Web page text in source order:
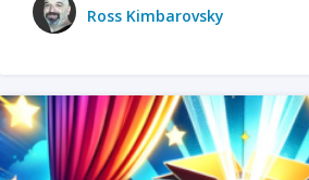
Ross Kimbarovsky